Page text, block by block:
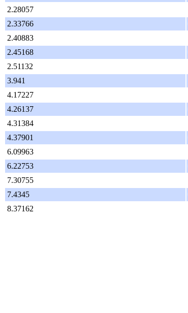
2.28057
2.33766
2.40883
2.45168
2.51132
3.941
4.17227
4.26137
4.31384
4.37901
6.09963
6.22753
7.30755
7.4345
8.37162